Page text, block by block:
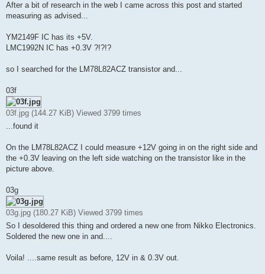
After a bit of research in the web I came across this post and started
measuring as advised...
YM2149F IC has its +5V.
LMC1992N IC has +0.3V ?!?!?
so I searched for the LM78L82ACZ transistor and...
03f
03f.jpg (144.27 KiB) Viewed 3799 times
...found it
On the LM78L82ACZ I could measure +12V going in on the right side and
the +0.3V leaving on the left side watching on the transistor like in the
picture above.
03g
03g.jpg (180.27 KiB) Viewed 3799 times
So I desoldered this thing and ordered a new one from Nikko Electronics.
Soldered the new one in and....
Voila! ....same result as before, 12V in & 0.3V out.